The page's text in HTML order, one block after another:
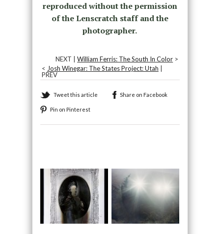
reproduced without the permission
of the Lenscratch staff and the
photographer.
NEXT |William Ferris: The South In Color >
< Josh Winegar: The States Project: Utah
PREV
Tweet this article Share on Facebook
Pin on Pinterest